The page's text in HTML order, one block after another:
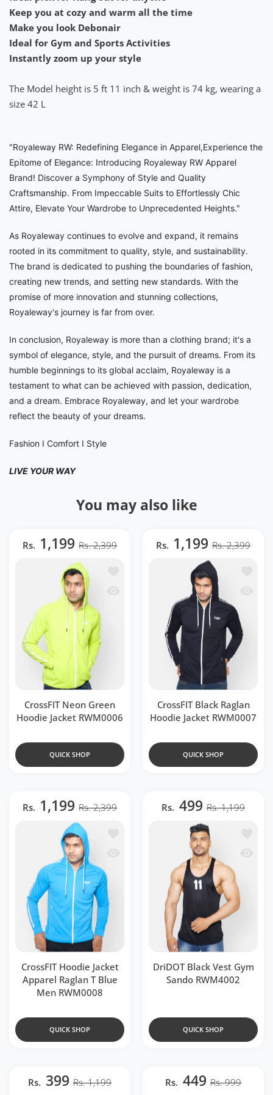
Keep you at cozy and warm all the time
Make you look Debonair
Ideal for Gym and Sports Activities
Instantly zoom up your style
The Model height is 5 ft 11 inch & weight is 74 kg, wearing a
size 42 L
"Royaleway RW: Redefining Elegance in Apparel,Experience the
Epitome of Elegance: Introducing Royaleway RW Apparel
Brand! Discover a Symphony of Style and Quality
Craftsmanship. From Impeccable Suits to Effortlessly Chic
Attire, Elevate Your Wardrobe to Unprecedented Heights."
As Royaleway continues to evolve and expand, it remains
rooted in its commitment to quality, style, and sustainability.
The brand is dedicated to pushing the boundaries of fashion,
creating new trends, and setting new standards. With the
promise of more innovation and stunning collections,
Royaleway's journey is far from over.
In conclusion, Royaleway is more than a clothing brand; it's a
symbol of elegance, style, and the pursuit of dreams. From its
humble beginnings to its global acclaim, Royaleway is a
testament to what can be achieved with passion, dedication,
and a dream. Embrace Royaleway, and let your wardrobe
reflect the beauty of your dreams.
Fashion I Comfort I Style
LIVE YOUR WAY
You may also like
Rs. 1,199 Rs. 2,399
Add to wishlist CrossFIT Neon Green
Quick view CrossFIT Neon Green
CrossFIT Neon Green
Hoodie Jacket RWM0006
QUICK SHOP
Rs. 1,199 Rs. 2,399
CrossFIT Black Raglan
Hoodie Jacket RWM0007
QUICK SHOP
Rs. 1,199 Rs. 2,399
Add to wishlist CrossFIT Hoodie
Quick view CrossFIT Hoodie Jacket
CrossFIT Hoodie Jacket
Apparel Raglan T Blue
Men RWM0008
QUICK SHOP
Rs. 499 Rs. 1,199
DriDOT Black Vest Gym
Sando RWM4002
QUICK SHOP
Rs. 399 Rs. 1,199
Rs. 449 Rs. 999